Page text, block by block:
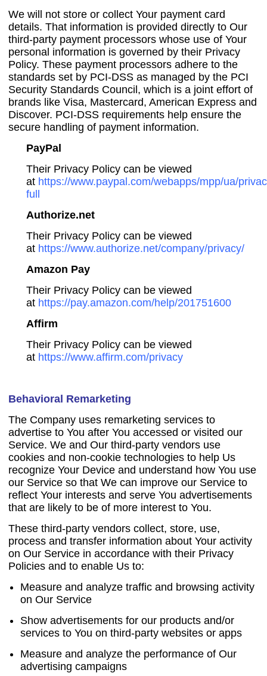
We will not store or collect Your payment card
details. That information is provided directly to Our
third-party payment processors whose use of Your
personal information is governed by their Privacy
Policy. These payment processors adhere to the
standards set by PCI-DSS as managed by the PCI
Security Standards Council, which is a joint effort of
brands like Visa, Mastercard, American Express and
Discover. PCI-DSS requirements help ensure the
secure handling of payment information.
PayPal
Their Privacy Policy can be viewed
at https://www.paypal.com/webapps/mpp/ua/
full
Authorize.net
Their Privacy Policy can be viewed
at https://www.authorize.net/company/privacy/
Amazon Pay
Their Privacy Policy can be viewed
at https://pay.amazon.com/help/201751600
Affirm
Their Privacy Policy can be viewed
at https://www.affirm.com/privacy
Behavioral Remarketing
The Company uses remarketing services to
advertise to You after You accessed or visited our
Service. We and Our third-party vendors use
cookies and non-cookie technologies to help Us
recognize Your Device and understand how You use
our Service so that We can improve our Service to
reflect Your interests and serve You advertisements
that are likely to be of more interest to You.
These third-party vendors collect, store, use,
process and transfer information about Your activity
on Our Service in accordance with their Privacy
Policies and to enable Us to:
Measure and analyze traffic and browsing activity
on Our Service
Show advertisements for our products and/or
services to You on third-party websites or apps
Measure and analyze the performance of Our
advertising campaigns